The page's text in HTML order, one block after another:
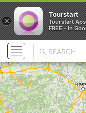
×
Tourstart
Tourstart Aps
FREE - In